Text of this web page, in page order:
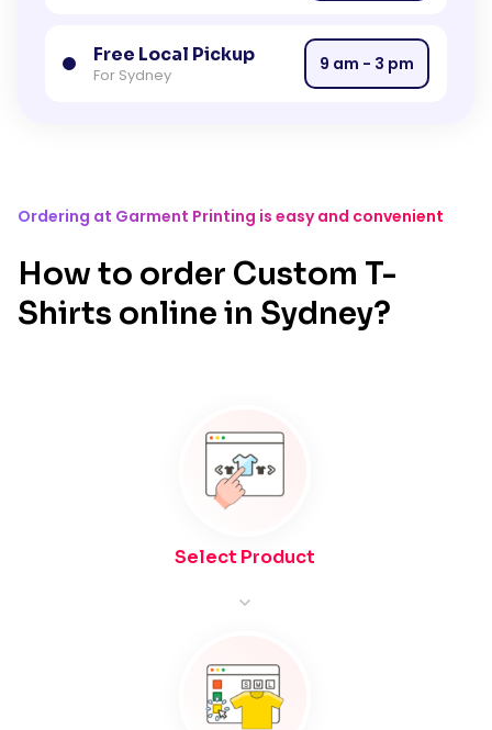
Free Local Pickup
For Sydney
9 am - 3 pm
Ordering at Garment Printing is easy and convenient
How to order Custom T-
Shirts online in Sydney?
Select Product